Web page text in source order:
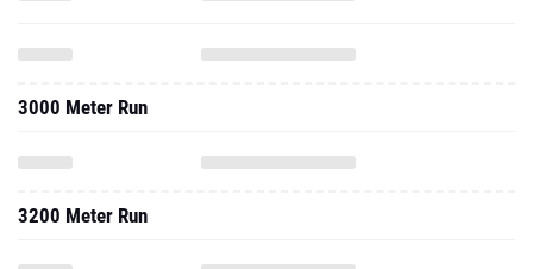
3000 Meter Run
3200 Meter Run